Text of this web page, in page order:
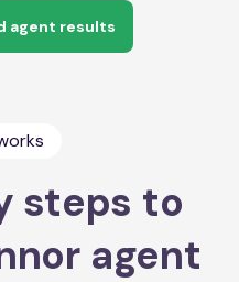
agent results
steps to
agent